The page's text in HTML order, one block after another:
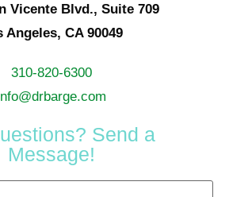
Vicente Blvd., Suite 709
Angeles, CA 90049
310-820-6300
Send a
Message!